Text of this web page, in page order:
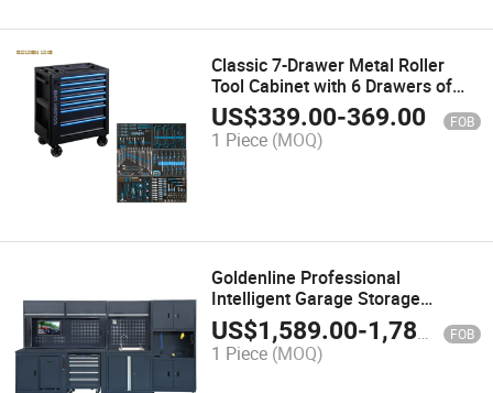
Classic 7-Drawer Metal Roller
Tool Cabinet with 6 Drawers of
Tools
US$339.00-369.00 FOB
1 Piece (MOQ)
Goldenline Professional
Intelligent Garage Storage
Cabinet with Water Tank
US$1,589.00-1,789.00 FOB
1 Piece (MOQ)